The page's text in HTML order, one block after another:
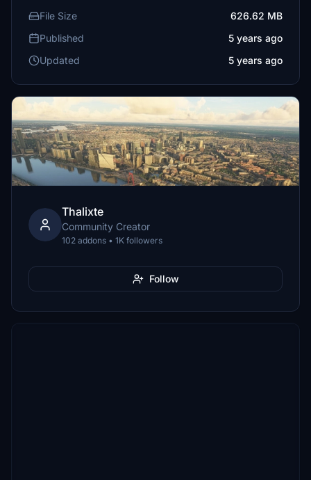
File Size
626.62 MB
Published
5 years ago
Updated
5 years ago
Thalixte
Community Creator
102 addons • 1K followers
Follow